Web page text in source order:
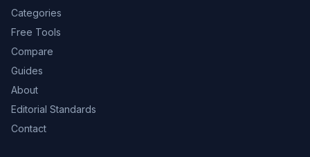
Categories
Free Tools
Compare
Guides
About
Editorial Standards
Contact